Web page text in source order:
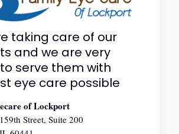
taking care of our
and we are very
serve them with
eye care possible
of Lockport
Street, Suite 200